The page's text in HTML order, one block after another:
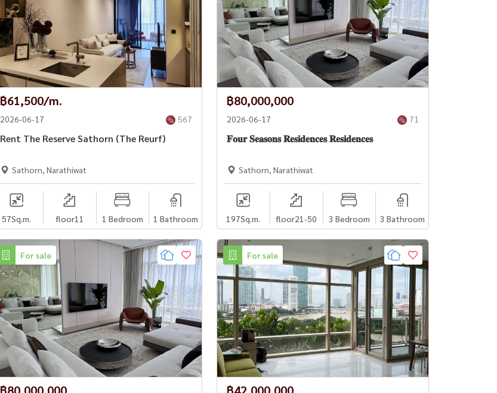
฿61,500/m.
2026-06-17 567
Rent The Reserve Sathorn (The Reurf)
Sathorn, Narathiwat
57Sq.m. floor11 1 Bedroom 1 Bathroom
฿80,000,000
2026-06-17 71
𝐅𝐨𝐮𝐫 𝐒𝐞𝐚𝐬𝐨𝐧𝐬 𝐑𝐞𝐬𝐢𝐝𝐞𝐧𝐜𝐞𝐬 𝐑𝐞𝐬𝐢𝐝𝐞𝐧𝐜𝐞𝐬
Sathorn, Narathiwat
197Sq.m. floor21-50 3 Bedroom 3 Bathroom
For sale
฿80,000,000
For sale
฿42,000,000